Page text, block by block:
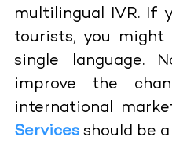
multilingual IVR. If
tourists, you
single language.
improve the
international
Servicesshould be a